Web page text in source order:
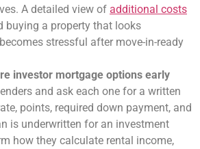
A detailed view of additional costs
buying a property that looks
stressful after move-in-ready
investor mortgage options early
and ask each one for a written
points, required down payment, and
is underwritten for an investment
how they calculate rental income,